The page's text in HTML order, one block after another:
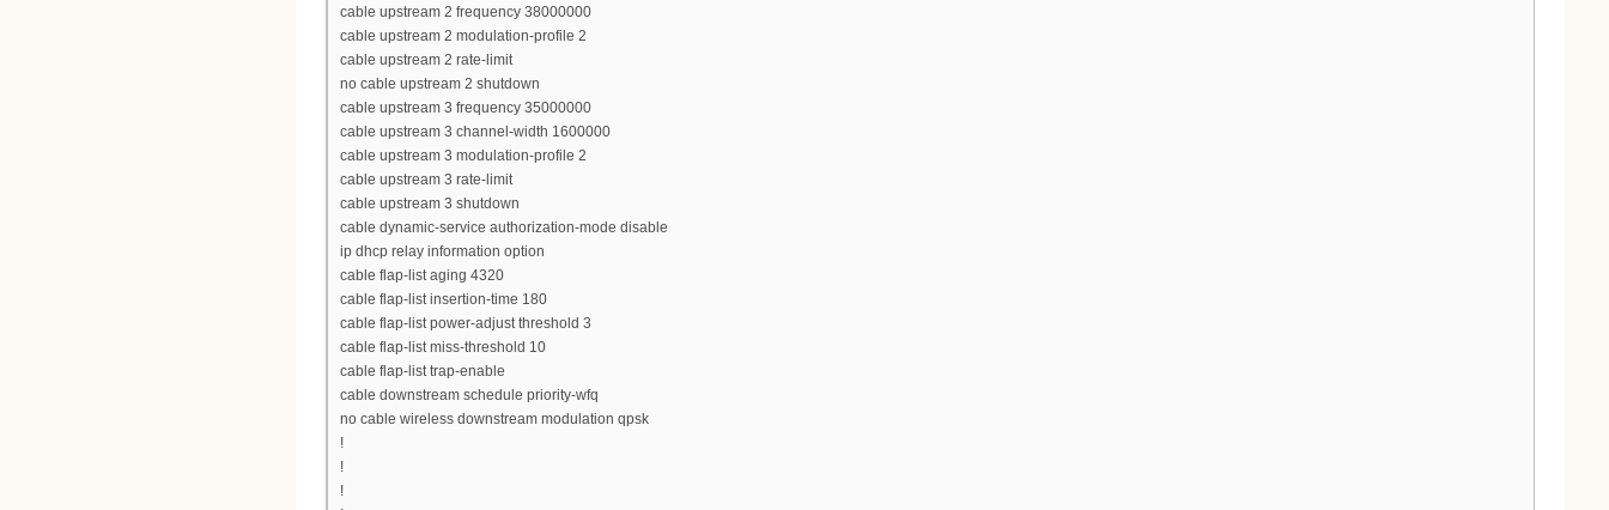
cable upstream 2 frequency 38000000
cable upstream 2 modulation-profile 2
cable upstream 2 rate-limit
no cable upstream 2 shutdown
cable upstream 3 frequency 35000000
cable upstream 3 channel-width 1600000
cable upstream 3 modulation-profile 2
cable upstream 3 rate-limit
cable upstream 3 shutdown
cable dynamic-service authorization-mode disable
ip dhcp relay information option
cable flap-list aging 4320
cable flap-list insertion-time 180
cable flap-list power-adjust threshold 3
cable flap-list miss-threshold 10
cable flap-list trap-enable
cable downstream schedule priority-wfq
no cable wireless downstream modulation qpsk
!
!
!